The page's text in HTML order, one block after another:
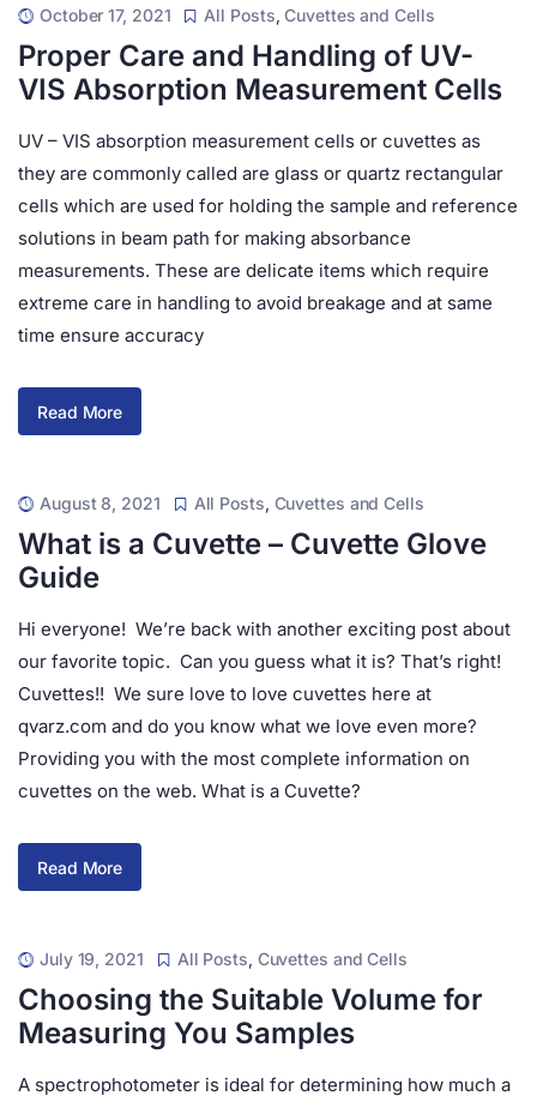
October 17, 2021 All Posts,Cuvettes and Cells
Proper Care and Handling of UV-
VIS Absorption Measurement Cells
UV – VIS absorption measurement cells or cuvettes as
they are commonly called are glass or quartz rectangular
cells which are used for holding the sample and reference
solutions in beam path for making absorbance
measurements. These are delicate items which require
extreme care in handling to avoid breakage and at same
time ensure accuracy
Read More
August 8, 2021 All Posts, Cuvettes and Cells
What is a Cuvette – Cuvette Glove
Guide
Hi everyone! We’re back with another exciting post about
our favorite topic. Can you guess what it is? That’s right!
Cuvettes!! We sure love to love cuvettes here at
qvarz.com and do you know what we love even more?
Providing you with the most complete information on
cuvettes on the web. What is a Cuvette?
Read More
July 19, 2021 All Posts, Cuvettes and Cells
Choosing the Suitable Volume for
Measuring You Samples
A spectrophotometer is ideal for determining how much a